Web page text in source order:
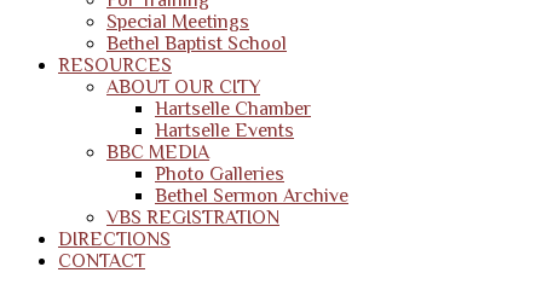
Special Meetings
Bethel Baptist School
RESOURCES
ABOUT OUR CITY
Hartselle Chamber
Hartselle Events
BBC MEDIA
Photo Galleries
Bethel Sermon Archive
VBS REGISTRATION
DIRECTIONS
CONTACT